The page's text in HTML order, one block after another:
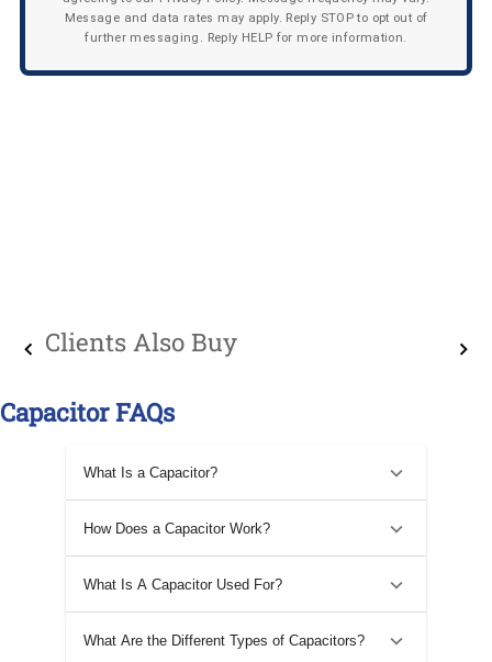
Message and data rates may apply. Reply STOP to opt out of
further messaging. Reply HELP for more information.
Clients Also Buy
Capacitor FAQs
What Is a Capacitor?
How Does a Capacitor Work?
What Is A Capacitor Used For?
What Are the Different Types of Capacitors?